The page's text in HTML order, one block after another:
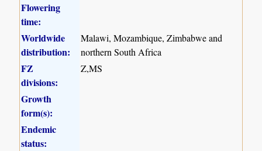
Flowering
time:
Worldwide
distribution:
Malawi, Mozambique, Zimbabwe and
northern South Africa
FZ
divisions:
Z,MS
Growth
form(s):
Endemic
status: